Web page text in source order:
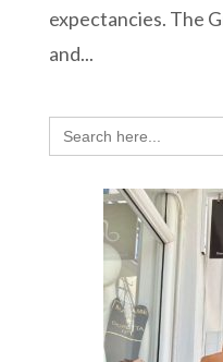
expectancies. The
and...
Search
for: